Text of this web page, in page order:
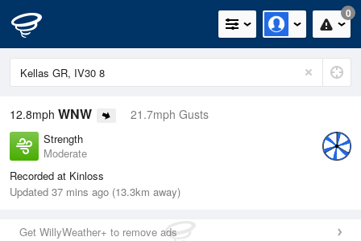
0
12.8mph WNW 21.7mph Gusts
Strength
Moderate
Recorded at Kinloss
Updated 37 mins ago (13.3km away)
Get WillyWeather+ to remove ads